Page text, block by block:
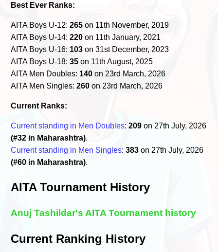
Best Ever Ranks:
AITA Boys U-12:265 on 11th November, 2019
AITA Boys U-14:220 on 11th January, 2021
AITA Boys U-16: 103 on 31st December, 2023
AITA Boys U-18:35 on 11th August, 2025
AITA Men Doubles: 140 on 23rd March, 2026
AITA Men Singles:260 on 23rd March, 2026
Current Ranks:
Current standing in Men Doubles:209 on 27th July, 2026
(#32 in Maharashtra).
Current standing in Men Singles:383 on 27th July, 2026
(#60 in Maharashtra).
AITA Tournament History
Anuj Tashildar's AITA Tournament history
Current Ranking History